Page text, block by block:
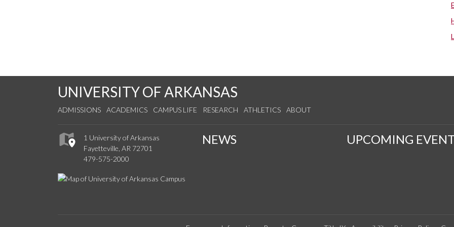
UNIVERSITY OF ARKANSAS
ADMISSIONS ACADEMICS CAMPUS LIFE RESEARCH ATHLETICS ABOUT
1 University of Arkansas
Fayetteville, AR 72701
479-575-2000
NEWS UPCOMING